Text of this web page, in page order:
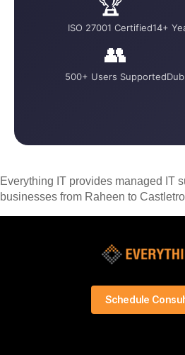
ISO 27001 Certified14+
👥
500+ Users Supported
Everything IT provides managed IT
businesses from Raheen to
Schedule